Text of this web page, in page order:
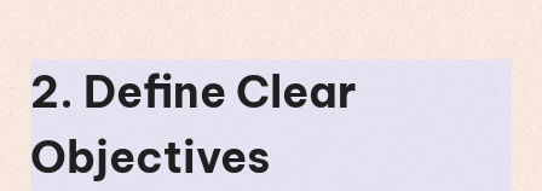
2. Define Clear
Objectives